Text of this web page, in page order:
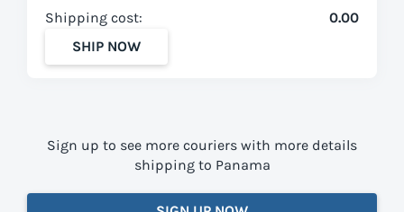
Shipping cost:
0.00
SHIP NOW
Sign up to see more couriers with more details
shipping to Panama